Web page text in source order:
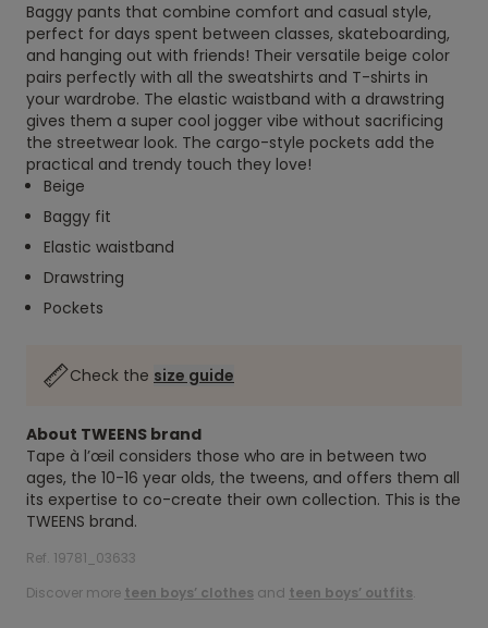
Baggy pants that combine comfort and casual style,
perfect for days spent between classes, skateboarding,
and hanging out with friends! Their versatile beige color
pairs perfectly with all the sweatshirts and T-shirts in
your wardrobe. The elastic waistband with a drawstring
gives them a super cool jogger vibe without sacrificing
the streetwear look. The cargo-style pockets add the
practical and trendy touch they love!
Beige
Baggy fit
Elastic waistband
Drawstring
Pockets
Check the size guide
About TWEENS brand
Tape à l’œil considers those who are in between two
ages, the 10-16 year olds, the tweens, and offers them all
its expertise to co-create their own collection. This is the
TWEENS brand.
Ref. 19781_03633
Discover more teen boys’ clothes and teen boys’ outfits.